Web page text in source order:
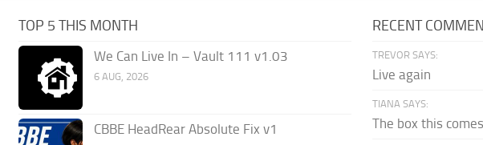
TOP 5 THIS MONTH
We Can Live In – Vault 111 v1.03
6 AUG, 2026
CBBE HeadRear Absolute Fix v1
RECENT
TREVOR SAYS:
Live again
TIANA SAYS:
The box this